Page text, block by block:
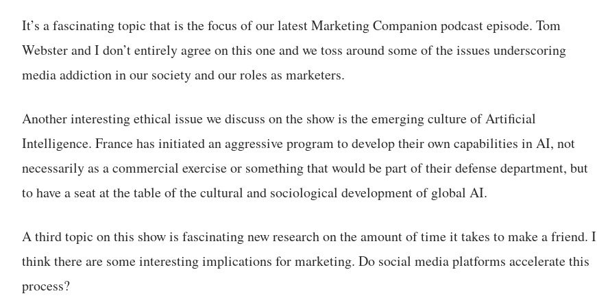
It’s a fascinating topic that is the focus of our latest Marketing Companion podcast episode. Tom
Webster and I don’t entirely agree on this one and we toss around some of the issues underscoring
media addiction in our society and our roles as marketers.
Another interesting ethical issue we discuss on the show is the emerging culture of Artificial
Intelligence. France has initiated an aggressive program to develop their own capabilities in AI, not
necessarily as a commercial exercise or something that would be part of their defense department, but
to have a seat at the table of the cultural and sociological development of global AI.
A third topic on this show is fascinating new research on the amount of time it takes to make a friend. I
think there are some interesting implications for marketing. Do social media platforms accelerate this
process?